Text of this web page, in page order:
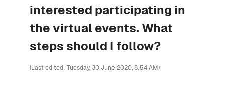
interested participating in
the virtual events. What
steps should I follow?
(Last edited: Tuesday, 30 June 2020, 8:54 AM)